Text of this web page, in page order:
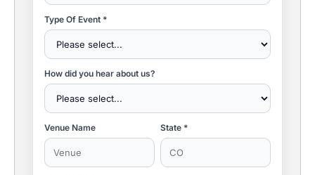
Type Of Event *
How did you hear about us?
Venue Name State *